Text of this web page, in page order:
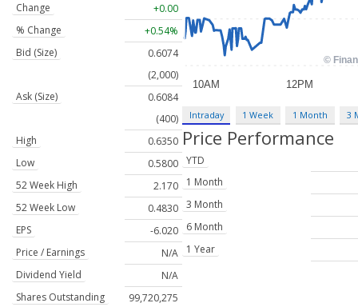
Change
+0.00
% Change
+0.54%
Bid (Size)
0.6074
(2,000)
Ask (Size)
0.6084
(400)
High
0.6350
Low
0.5800
52 Week High
2.170
52 Week Low
0.4830
EPS
-6.020
Price / Earnings
N/A
Dividend Yield
N/A
Shares Outstanding
99,720,275
Intraday 1 Week 1 Month 3
Price Performance
YTD
1 Month
3 Month
6 Month
1 Year